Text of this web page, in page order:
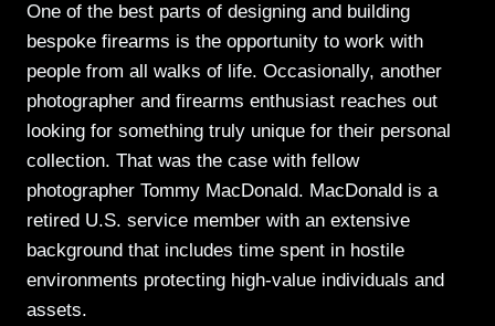
One of the best parts of designing and building
bespoke firearms is the opportunity to work with
people from all walks of life. Occasionally, another
photographer and firearms enthusiast reaches out
looking for something truly unique for their personal
collection. That was the case with fellow
photographer Tommy MacDonald. MacDonald is a
retired U.S. service member with an extensive
background that includes time spent in hostile
environments protecting high-value individuals and
assets.